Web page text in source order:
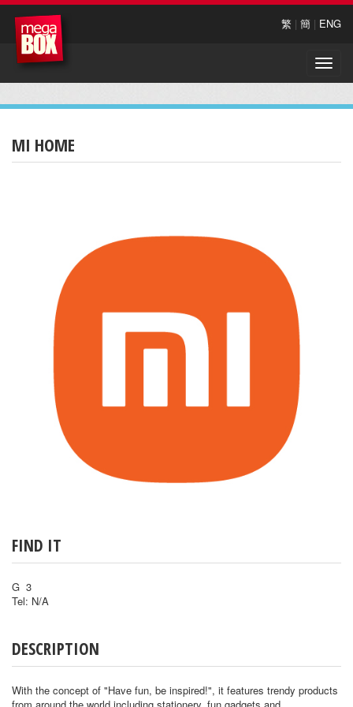
繁 | 簡 | ENG
Toggle
MI HOME
FIND IT
G 3
Tel: N/A
DESCRIPTION
With the concept of "Have fun, be inspired!", it features trendy products